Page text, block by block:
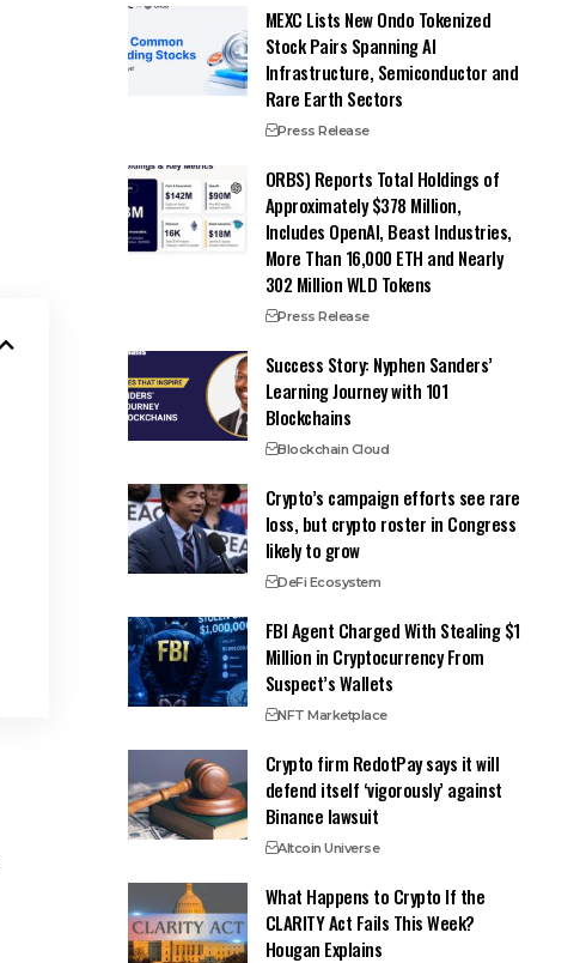
MEXC Lists New Ondo Tokenized
Stock Pairs Spanning AI
Infrastructure, Semiconductor and
Rare Earth Sectors
Press Release
ORBS) Reports Total Holdings of
Approximately $378 Million,
Includes OpenAI, Beast Industries,
More Than 16,000 ETH and Nearly
302 Million WLD Tokens
Press Release
Success Story: Nyphen Sanders’
Learning Journey with 101
Blockchains
Blockchain Cloud
Crypto’s campaign efforts see rare
loss, but crypto roster in Congress
likely to grow
DeFi Ecosystem
FBI Agent Charged With Stealing $1
Million in Cryptocurrency From
Suspect’s Wallets
NFT Marketplace
Crypto firm RedotPay says it will
defend itself ‘vigorously’ against
Binance lawsuit
Altcoin Universe
What Happens to Crypto If the
CLARITY Act Fails This Week?
Hougan Explains